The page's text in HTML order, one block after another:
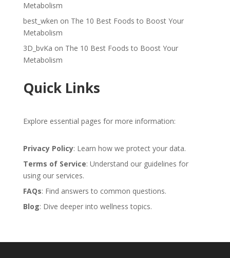
Metabolism
best_wken on The 10 Best Foods to Boost Your
Metabolism
3D_bvKa on The 10 Best Foods to Boost Your
Metabolism
Quick Links
Explore essential pages for more information:
Privacy Policy: Learn how we protect your data.
Terms of Service: Understand our guidelines for
using our services.
FAQs: Find answers to common questions.
Blog: Dive deeper into wellness topics.